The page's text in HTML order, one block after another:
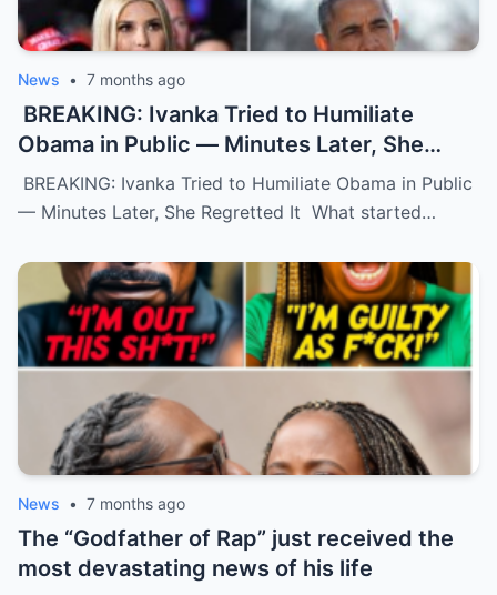
News • 7 months ago
BREAKING: Ivanka Tried to Humiliate
Obama in Public — Minutes Later, She
Regretted It
BREAKING: Ivanka Tried to Humiliate Obama in Public
— Minutes Later, She Regretted It What started…
News • 7 months ago
The “Godfather of Rap” just received the
most devastating news of his life